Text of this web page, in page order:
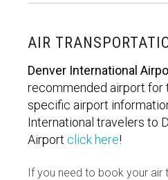
AIR
Denver International
recommended airport for
specific airport
International travelers to
Airport click here!
If you need to book your air